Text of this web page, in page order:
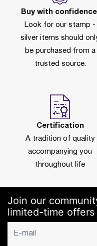
Buy with
Look for our stamp -
silver items should
be purchased from a
trusted source.
Certification
A tradition of quality
accompanying you
throughout life
Join our
limited-time offers